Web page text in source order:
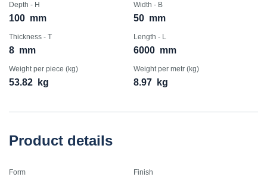
Depth - H
100 mm
Width - B
50 mm
Thickness - T
8 mm
Length - L
6000 mm
Weight per piece (kg)
53.82 kg
Weight per metr (kg)
8.97 kg
Product details
Form Finish